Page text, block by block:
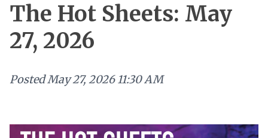
The Hot Sheets: May
27, 2026
PostedMay 27, 2026 11:30 AM